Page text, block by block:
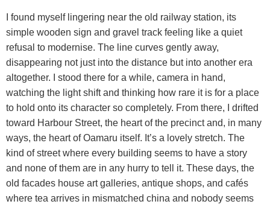
I found myself lingering near the old railway station, its
simple wooden sign and gravel track feeling like a quiet
refusal to modernise. The line curves gently away,
disappearing not just into the distance but into another era
altogether. I stood there for a while, camera in hand,
watching the light shift and thinking how rare it is for a place
to hold onto its character so completely. From there, I drifted
toward Harbour Street, the heart of the precinct and, in many
ways, the heart of Oamaru itself. It’s a lovely stretch. The
kind of street where every building seems to have a story
and none of them are in any hurry to tell it. These days, the
old facades house art galleries, antique shops, and cafés
where tea arrives in mismatched china and nobody seems